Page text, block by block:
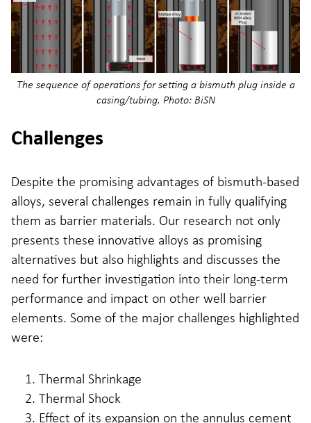
The sequence of operations for setting a bismuth plug inside a
casing/tubing. Photo: BiSN
Challenges
Despite the promising advantages of bismuth-based
alloys, several challenges remain in fully qualifying
them as barrier materials. Our research not only
presents these innovative alloys as promising
alternatives but also highlights and discusses the
need for further investigation into their long-term
performance and impact on other well barrier
elements. Some of the major challenges highlighted
were:
Thermal Shrinkage
Thermal Shock
Effect of its expansion on the annulus cement